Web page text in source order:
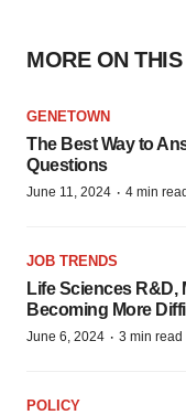
MORE ON
GENETOWN
The Best Way to
Questions
June 11, 2024 · 4 min read
JOB TRENDS
Life Sciences R&D,
Becoming More
June 6, 2024 · 3 min read
POLICY